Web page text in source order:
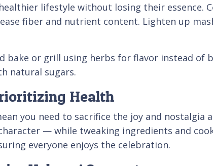
lifestyle without losing their essence.
fiber and nutrient content. Lighten up
bake or grill using herbs for flavor instead
natural sugars.
Health
you need to sacrifice the joy and nostalgia
— while tweaking ingredients and
everyone enjoys the celebration.